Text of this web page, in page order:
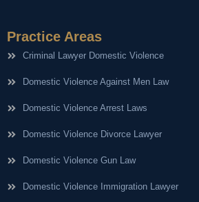
Practice Areas
Criminal Lawyer Domestic Violence
Domestic Violence Against Men Law
Domestic Violence Arrest Laws
Domestic Violence Divorce Lawyer
Domestic Violence Gun Law
Domestic Violence Immigration Lawyer